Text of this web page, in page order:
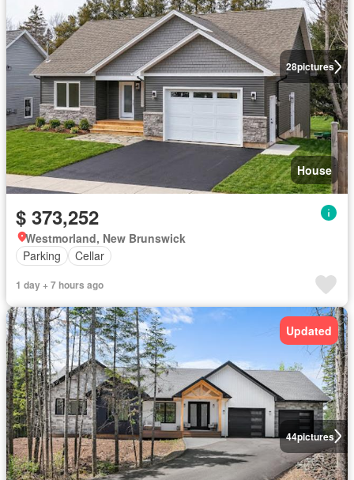
28pictures
House
$ 373,252
Westmorland, New Brunswick
Parking
Cellar
1 day + 7 hours ago
44pictures
Updated